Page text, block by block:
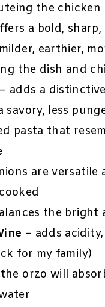
the chicken
a bold,
earthier,
the dish and
– adds a
savory, less
pasta that
are versatile
the bright
– adds
for my family)
orzo will